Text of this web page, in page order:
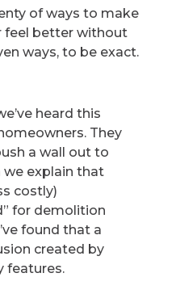
of ways to make
feel better without
ways, to be exact.
heard this
They
a wall out to
we explain that
costly)
for demolition
found that a
created by
features.